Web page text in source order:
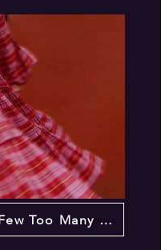
Stream 'Few Too Many Times'